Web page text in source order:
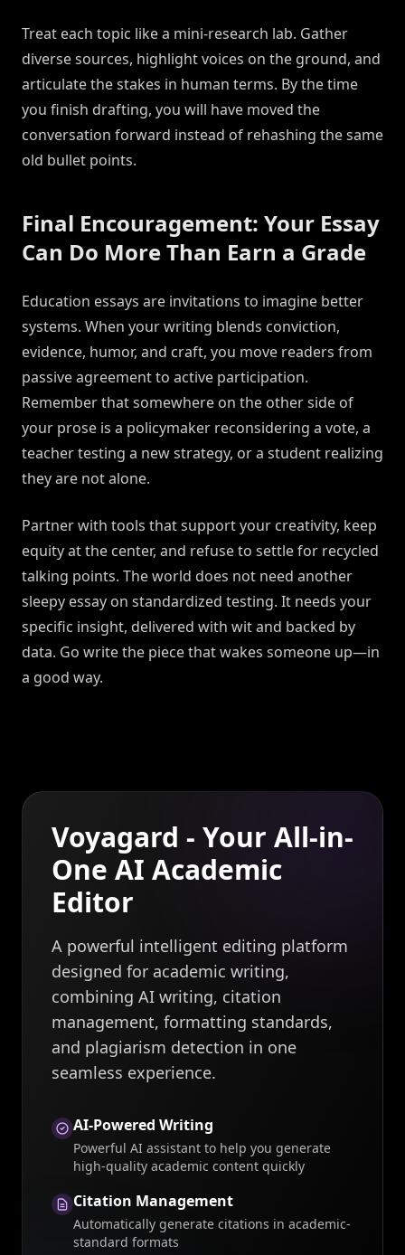
Treat each topic like a mini-research lab. Gather
diverse sources, highlight voices on the ground, and
articulate the stakes in human terms. By the time
you finish drafting, you will have moved the
conversation forward instead of rehashing the same
old bullet points.
Final Encouragement: Your Essay
Can Do More Than Earn a Grade
Education essays are invitations to imagine better
systems. When your writing blends conviction,
evidence, humor, and craft, you move readers from
passive agreement to active participation.
Remember that somewhere on the other side of
your prose is a policymaker reconsidering a vote, a
teacher testing a new strategy, or a student realizing
they are not alone.
Partner with tools that support your creativity, keep
equity at the center, and refuse to settle for recycled
talking points. The world does not need another
sleepy essay on standardized testing. It needs your
specific insight, delivered with wit and backed by
data. Go write the piece that wakes someone up—in
a good way.
Voyagard - Your All-in-
One AI Academic
Editor
A powerful intelligent editing platform
designed for academic writing,
combining AI writing, citation
management, formatting standards,
and plagiarism detection in one
seamless experience.
AI-Powered Writing
Powerful AI assistant to help you generate
high-quality academic content quickly
Citation Management
Automatically generate citations in academic-
standard formats